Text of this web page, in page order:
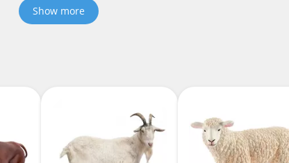
Show more